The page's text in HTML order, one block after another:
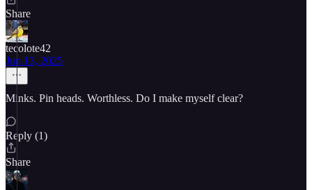
Share
tecolote42
Jun 13, 2025
Minks. Pin heads. Worthless. Do I make myself clear?
Reply (1)
Share